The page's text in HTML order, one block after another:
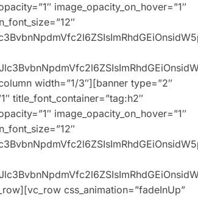
image_opacity_on_hover=”1″
width=”1/3″][banner type=”2″
title_font_container=”tag:h2″
image_opacity_on_hover=”1″
css_animation=”fadeInUp”